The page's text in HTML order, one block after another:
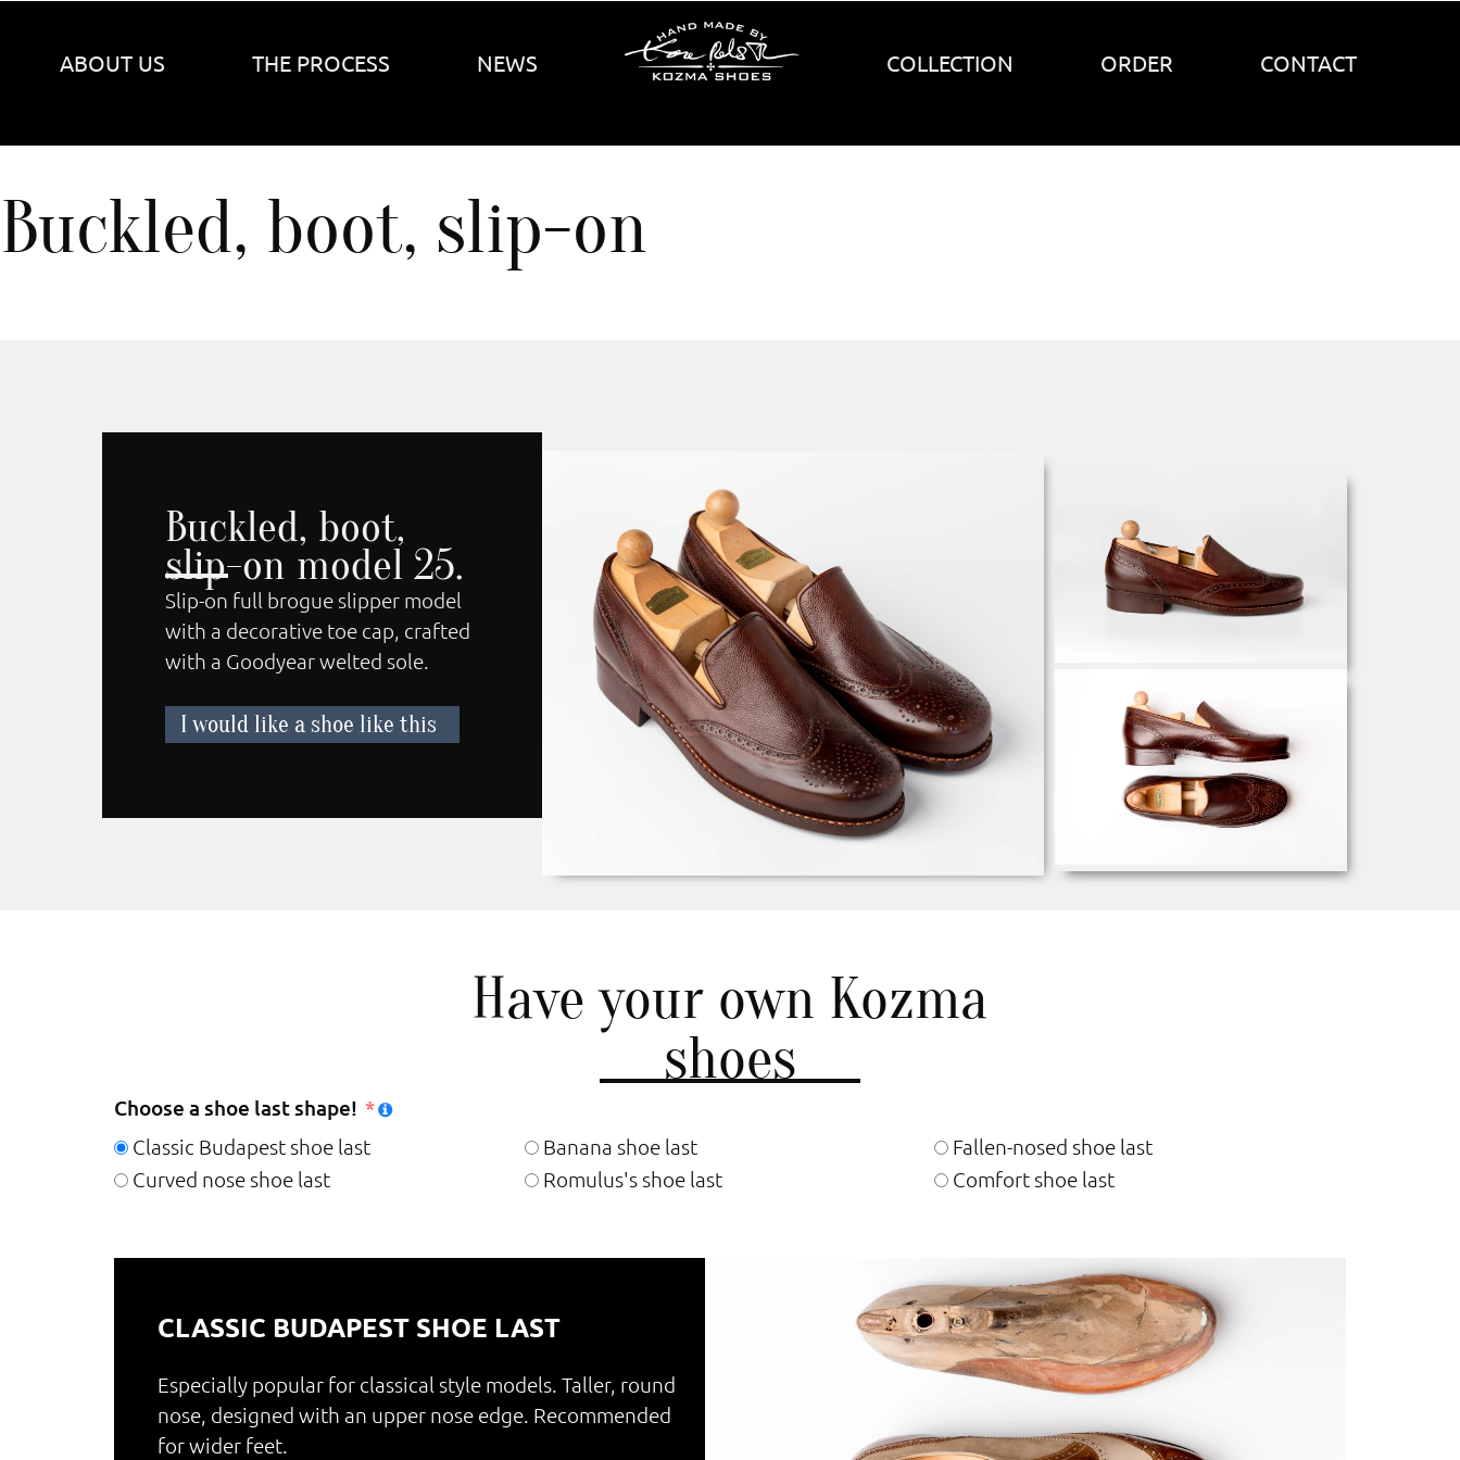
ABOUT US THE PROCESS NEWS COLLECTION ORDER CONTACT
Buckled, boot, slip-on
Buckled, boot,
slip-on model 25.
Slip-on full brogue slipper model
with a decorative toe cap, crafted
with a Goodyear welted sole.
I would like a shoe like this
Have your own Kozma
shoes
Choose a shoe last shape!
Classic Budapest shoe last Banana shoe last
Fallen-nosed shoe last
Curved nose shoe last
Romulus's shoe last Comfort shoe last
CLASSIC BUDAPEST SHOE LAST
Especially popular for classical style models. Taller, round
nose, designed with an upper nose edge. Recommended
for wider feet.